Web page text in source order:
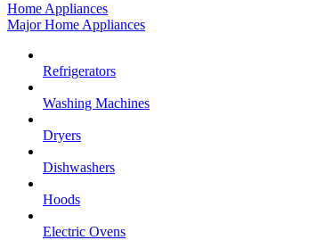
Home Appliances
Major Home Appliances
Refrigerators
Washing Machines
Dryers
Dishwashers
Hoods
Electric Ovens